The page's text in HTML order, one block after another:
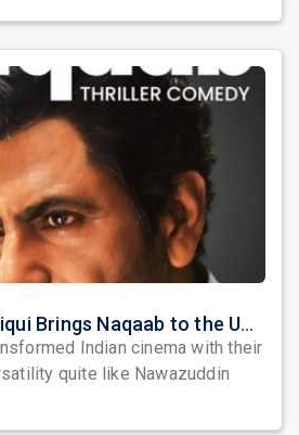
Nawazuddin Siddiqui Brings Naqaab to the USA: A Unique Comedy Thriller Stage Experience
Indian cinema with their
quite like Nawazuddin